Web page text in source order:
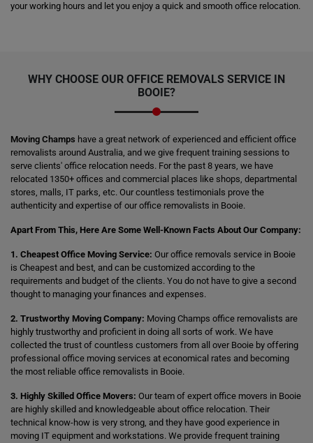
your working hours and let you enjoy a quick and smooth office relocation.
WHY CHOOSE OUR OFFICE REMOVALS SERVICE IN
BOOIE?
Moving Champs have a great network of experienced and efficient office
removalists around Australia, and we give frequent training sessions to
serve clients' office relocation needs. For the past 8 years, we have
relocated 1350+ offices and commercial places like shops, departmental
stores, malls, IT parks, etc. Our countless testimonials prove the
authenticity and expertise of our office removalists in Booie.
Apart From This, Here Are Some Well-Known Facts About Our Company:
1. Cheapest Office Moving Service: Our office removals service in Booie
is Cheapest and best, and can be customized according to the
requirements and budget of the clients. You do not have to give a second
thought to managing your finances and expenses.
2. Trustworthy Moving Company: Moving Champs office removalists are
highly trustworthy and proficient in doing all sorts of work. We have
collected the trust of countless customers from all over Booie by offering
professional office moving services at economical rates and becoming
the most reliable office removalists in Booie.
3. Highly Skilled Office Movers: Our team of expert office movers in Booie
are highly skilled and knowledgeable about office relocation. Their
technical know-how is very strong, and they have good experience in
moving IT equipment and workstations. We provide frequent training